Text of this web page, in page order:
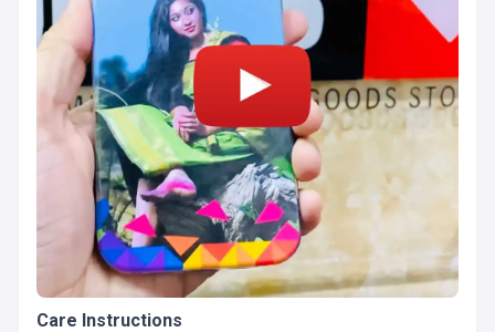
Care Instructions